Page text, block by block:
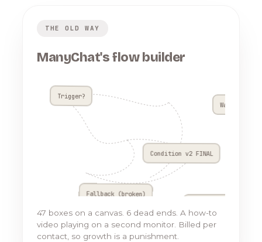
THE OLD WAY
ManyChat's flow builder
Trigger?
Condition v2 FINAL
Wait 4h??
Fallback (broken)
47 boxes on a canvas. 6 dead ends. A how-to
video playing on a second monitor. Billed per
contact, so growth is a punishment.